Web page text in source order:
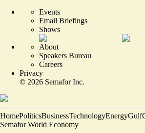
Events
Email Briefings
Shows
About
Speakers Bureau
Careers
Privacy
© 2026 Semafor Inc.
HomePoliticsBusinessTechnologyEnergyGulf
Semafor World Economy